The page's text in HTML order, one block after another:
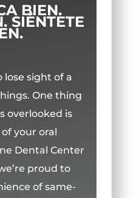
BIEN.
SIÉNTETE
lose sight of a
One thing
overlooked is
your oral
Dental Center
proud to
of same-